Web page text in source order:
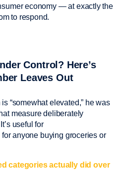
economy — at exactly the
to respond.
Control? Here’s
Leaves Out
“somewhat elevated,” he was
measure deliberately
useful for
anyone buying groceries or
categories actually did over